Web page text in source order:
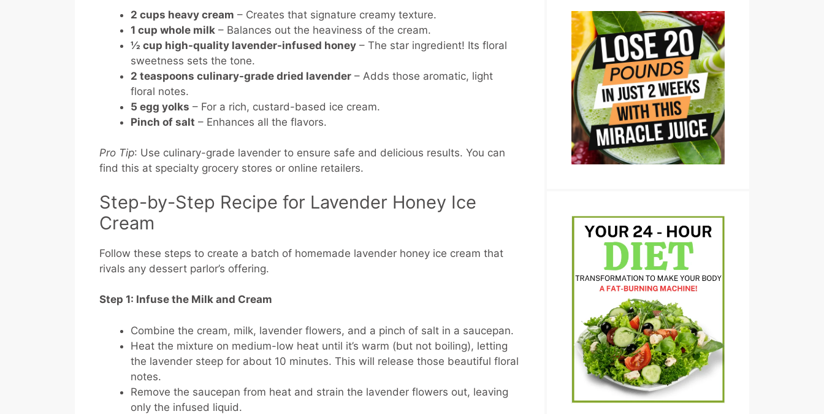
2 cups heavy cream – Creates that signature creamy texture.
1 cup whole milk – Balances out the heaviness of the cream.
½ cup high-quality lavender-infused honey – The star ingredient! Its floral
sweetness sets the tone.
2 teaspoons culinary-grade dried lavender – Adds those aromatic, light
floral notes.
5 egg yolks – For a rich, custard-based ice cream.
Pinch of salt – Enhances all the flavors.
Pro Tip: Use culinary-grade lavender to ensure safe and delicious results. You can
find this at specialty grocery stores or online retailers.
Step-by-Step Recipe for Lavender Honey Ice
Cream
Follow these steps to create a batch of homemade lavender honey ice cream that
rivals any dessert parlor’s offering.
Step 1: Infuse the Milk and Cream
Combine the cream, milk, lavender flowers, and a pinch of salt in a saucepan.
Heat the mixture on medium-low heat until it’s warm (but not boiling), letting
the lavender steep for about 10 minutes. This will release those beautiful floral
notes.
Remove the saucepan from heat and strain the lavender flowers out, leaving
only the infused liquid.